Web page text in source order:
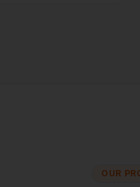
OUR